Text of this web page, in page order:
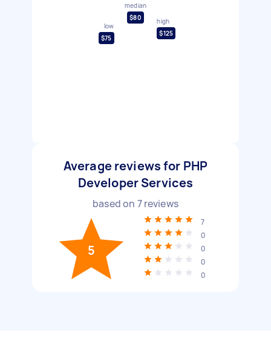
low
$75
median
$80
high
$125
Average reviews for PHP
Developer Services
based on 7reviews
5
7
0
0
0
0